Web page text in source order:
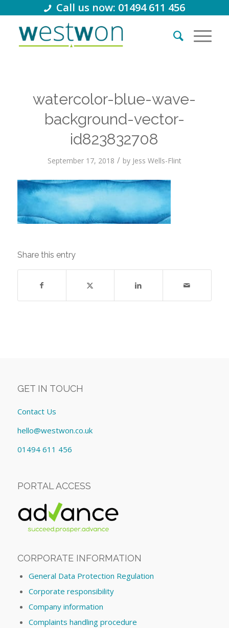
Call us now: 01494 611 456
watercolor-blue-wave-
background-vector-
id823832708
September 17, 2018 / by Jess Wells-Flint
Share this entry
GET IN TOUCH
Contact Us
hello@westwon.co.uk
01494 611 456
PORTAL ACCESS
CORPORATE INFORMATION
General Data Protection Regulation
Corporate responsibility
Company information
Complaints handling procedure